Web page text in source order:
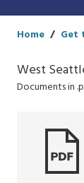
Home Get
West
Documents in